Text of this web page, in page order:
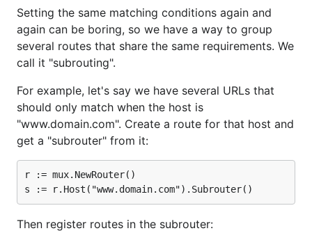
Setting the same matching conditions again and
again can be boring, so we have a way to group
several routes that share the same requirements. We
call it "subrouting".
For example, let's say we have several URLs that
should only match when the host is
"www.domain.com". Create a route for that host and
get a "subrouter" from it:
r := mux.NewRouter()
Then register routes in the subrouter: